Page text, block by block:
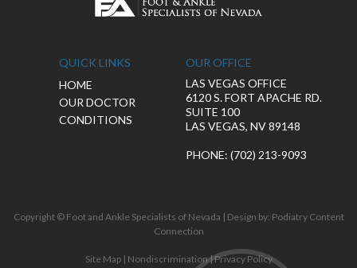
QUICK LINKS
HOME
OUR DOCTOR
CONDITIONS
OUR OFFICE
LAS VEGAS OFFICE
6120 S. FORT APACHE RD.
SUITE 100
LAS VEGAS, NV 89148
PHONE: (702) 213-9093
Copyright © Foot and Ankle Specialists of Nevada | Design by: Podiatry Content
Connection
Site Map| Nondiscrimination|Privacy Policy